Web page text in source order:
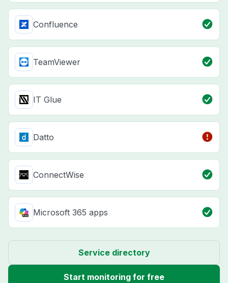
Confluence
TeamViewer
IT Glue
Datto
ConnectWise
Microsoft 365 apps
Service directory
Start monitoring for free